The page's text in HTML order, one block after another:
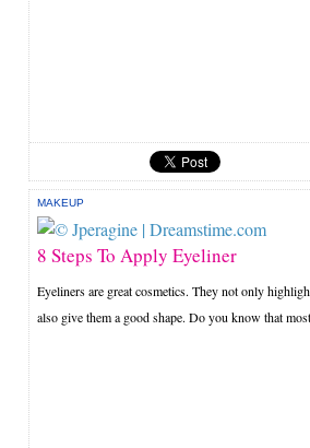
MAKEUP
8 Steps To Apply Eyeliner
Eyeliners are great cosmetics. They not only
also give them a good shape. Do you know that